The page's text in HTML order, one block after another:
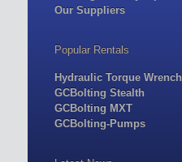
Our Suppliers
Popular Rentals
Hydraulic Torque Wrench
GCBolting Stealth
GCBolting MXT
GCBolting-Pumps